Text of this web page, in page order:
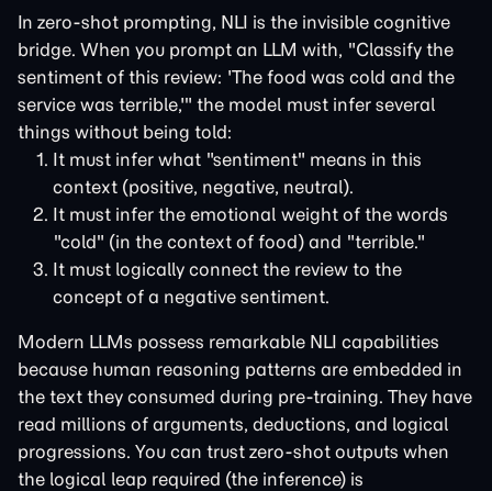
In zero-shot prompting, NLI is the invisible cognitive
bridge. When you prompt an LLM with, "Classify the
sentiment of this review: 'The food was cold and the
service was terrible,'" the model must infer several
things without being told:
It must infer what "sentiment" means in this
context (positive, negative, neutral).
It must infer the emotional weight of the words
"cold" (in the context of food) and "terrible."
It must logically connect the review to the
concept of a negative sentiment.
Modern LLMs possess remarkable NLI capabilities
because human reasoning patterns are embedded in
the text they consumed during pre-training. They have
read millions of arguments, deductions, and logical
progressions. You can trust zero-shot outputs when
the logical leap required (the inference) is